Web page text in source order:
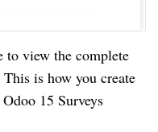
to view the complete
is how you create
15 Surveys